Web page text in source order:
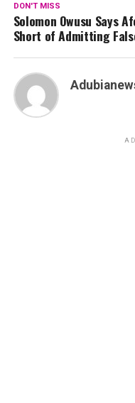
DON'T MISS
Solomon Owusu Says
Short of Admitting